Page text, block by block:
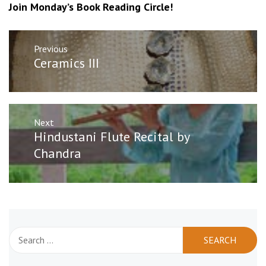
Join Monday’s Book Reading Circle!
Post
navigation
Previous
Previous
post:
Ceramics III
Next
Next
Hindustani Flute Recital by
Chandra
for: